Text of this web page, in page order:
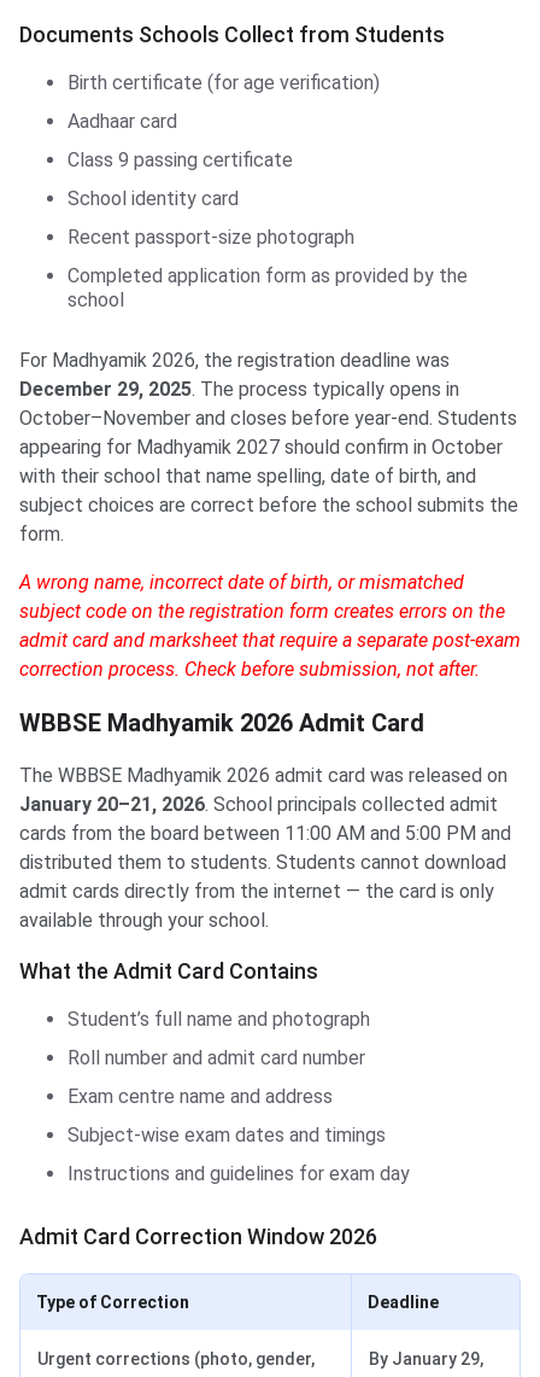
Documents Schools Collect from Students
Birth certificate (for age verification)
Aadhaar card
Class 9 passing certificate
School identity card
Recent passport-size photograph
Completed application form as provided by the
school
For Madhyamik 2026, the registration deadline was
December 29, 2025. The process typically opens in
October–November and closes before year-end. Students
appearing for Madhyamik 2027 should confirm in October
with their school that name spelling, date of birth, and
subject choices are correct before the school submits the
form.
A wrong name, incorrect date of birth, or mismatched
subject code on the registration form creates errors on the
admit card and marksheet that require a separate post-exam
correction process. Check before submission, not after.
WBBSE Madhyamik 2026 Admit Card
The WBBSE Madhyamik 2026 admit card was released on
January 20–21, 2026. School principals collected admit
cards from the board between 11:00 AM and 5:00 PM and
distributed them to students. Students cannot download
admit cards directly from the internet — the card is only
available through your school.
What the Admit Card Contains
Student’s full name and photograph
Roll number and admit card number
Exam centre name and address
Subject-wise exam dates and timings
Instructions and guidelines for exam day
Admit Card Correction Window 2026
Type of Correction Deadline
Urgent corrections (photo, gender,
By January 29,